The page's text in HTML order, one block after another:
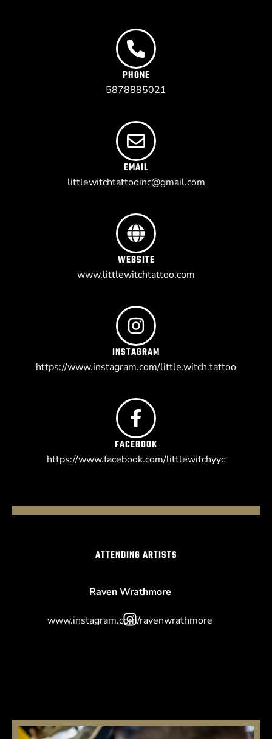
PHONE
5878885021
EMAIL
littlewitchtattooinc@gmail.com
WEBSITE
www.littlewitchtattoo.com
INSTAGRAM
https://www.instagram.com/little.witch.tattoo
FACEBOOK
https://www.facebook.com/littlewitchyyc
ATTENDING ARTISTS
Raven Wrathmore
www.instagram.com/ravenwrathmore